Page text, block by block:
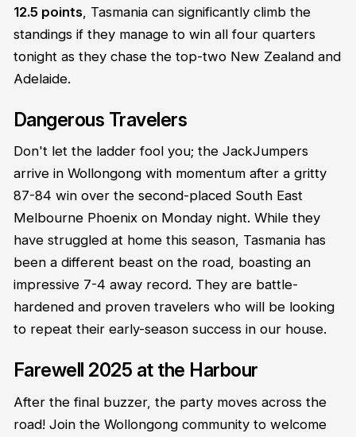
12.5 points, Tasmania can significantly climb the
standings if they manage to win all four quarters
tonight as they chase the top-two New Zealand and
Adelaide.
Dangerous Travelers
Don't let the ladder fool you; the JackJumpers
arrive in Wollongong with momentum after a gritty
87-84 win over the second-placed South East
Melbourne Phoenix on Monday night. While they
have struggled at home this season, Tasmania has
been a different beast on the road, boasting an
impressive 7-4 away record. They are battle-
hardened and proven travelers who will be looking
to repeat their early-season success in our house.
Farewell 2025 at the Harbour
After the final buzzer, the party moves across the
road! Join the Wollongong community to welcome